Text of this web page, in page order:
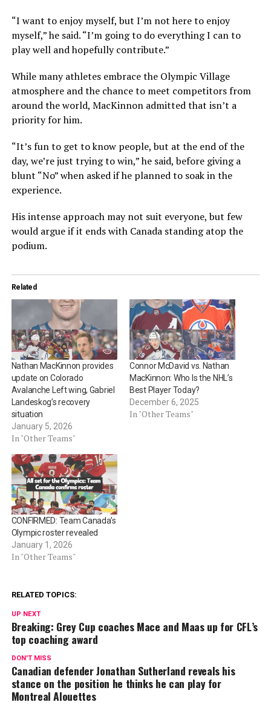
“I want to enjoy myself, but I’m not here to enjoy
myself,” he said. “I’m going to do everything I can to
play well and hopefully contribute.”
While many athletes embrace the Olympic Village
atmosphere and the chance to meet competitors from
around the world, MacKinnon admitted that isn’t a
priority for him.
“It’s fun to get to know people, but at the end of the
day, we’re just trying to win,” he said, before giving a
blunt “No” when asked if he planned to soak in the
experience.
His intense approach may not suit everyone, but few
would argue if it ends with Canada standing atop the
podium.
Related
Nathan MacKinnon provides
update on Colorado
Avalanche Left wing, Gabriel
Landeskog’s recovery
situation
January 5, 2026
In "Other Teams"
Connor McDavid vs. Nathan
MacKinnon: Who Is the NHL’s
Best Player Today?
December 6, 2025
In "Other Teams"
CONFIRMED: Team Canada’s
Olympic roster revealed
January 1, 2026
In "Other Teams"
RELATED TOPICS:
UP NEXT
Breaking: Grey Cup coaches Mace and Maas up for CFL’s
top coaching award
DON'T MISS
Canadian defender Jonathan Sutherland reveals his
stance on the position he thinks he can play for
Montreal Alouettes